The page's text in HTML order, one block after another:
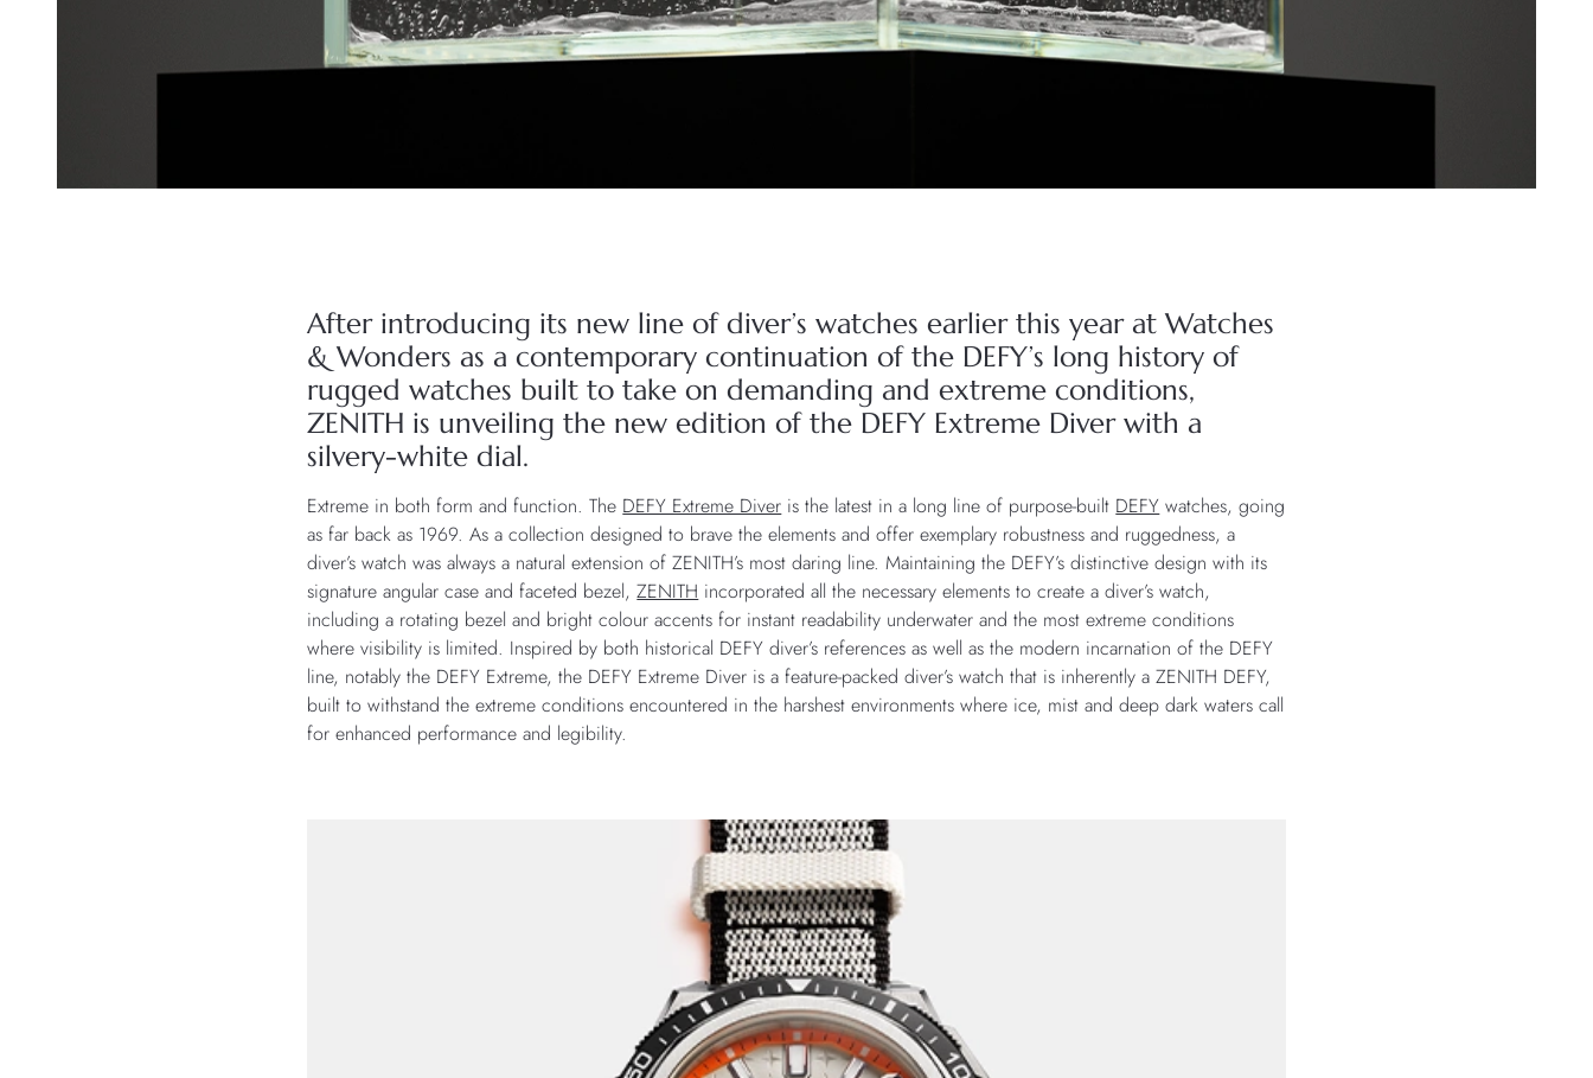
After introducing its new line of diver’s watches earlier this year at Watches
& Wonders as a contemporary continuation of the DEFY’s long history of
rugged watches built to take on demanding and extreme conditions,
ZENITH is unveiling the new edition of the DEFY Extreme Diver with a
silvery-white dial.
Extreme in both form and function. The DEFY Extreme Diver is the latest in a long line of purpose-built DEFY watches, going
as far back as 1969. As a collection designed to brave the elements and offer exemplary robustness and ruggedness, a
diver’s watch was always a natural extension of ZENITH’s most daring line. Maintaining the DEFY’s distinctive design with its
signature angular case and faceted bezel,ZENITH incorporated all the necessary elements to create a diver’s watch,
including a rotating bezel and bright colour accents for instant readability underwater and the most extreme conditions
where visibility is limited. Inspired by both historical DEFY diver’s references as well as the modern incarnation of the DEFY
line, notably the DEFY Extreme, the DEFY Extreme Diver is a feature-packed diver’s watch that is inherently a ZENITH DEFY,
built to withstand the extreme conditions encountered in the harshest environments where ice, mist and deep dark waters call
for enhanced performance and legibility.